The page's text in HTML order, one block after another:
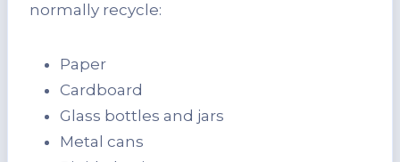
normally recycle:
Paper
Cardboard
Glass bottles and jars
Metal cans